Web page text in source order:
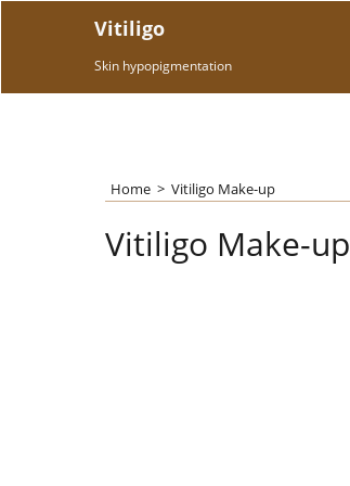
Vitiligo
Skin hypopigmentation
Home > Vitiligo Make-up
Vitiligo Make-up